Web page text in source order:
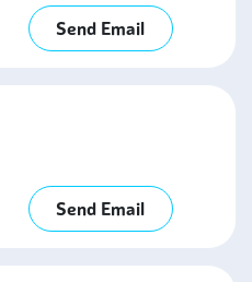
Send Email
Send Email